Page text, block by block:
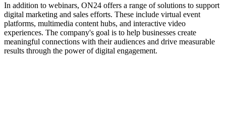
In addition to webinars, ON24 offers a range of solutions to support
digital marketing and sales efforts. These include virtual event
platforms, multimedia content hubs, and interactive video
experiences. The company's goal is to help businesses create
meaningful connections with their audiences and drive measurable
results through the power of digital engagement.